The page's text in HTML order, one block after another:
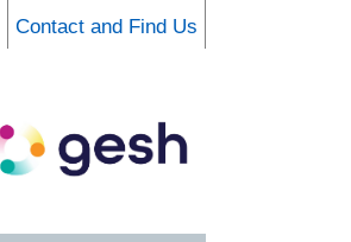
Contact and Find Us